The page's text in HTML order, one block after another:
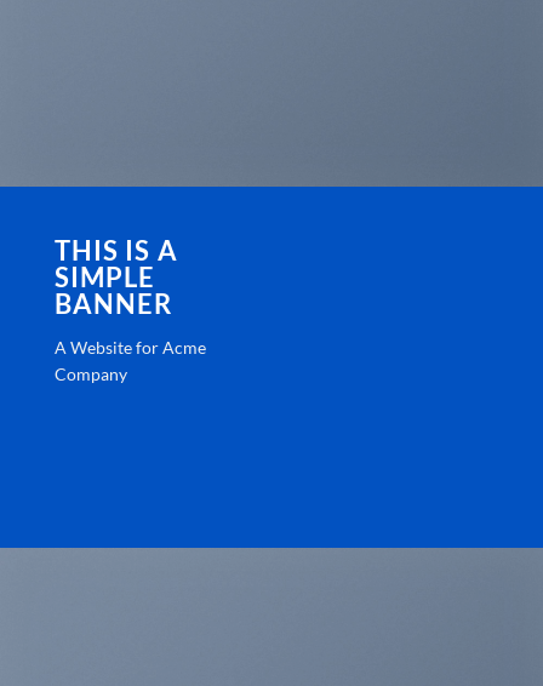
THIS IS A
SIMPLE
BANNER
A Website for Acme
Company